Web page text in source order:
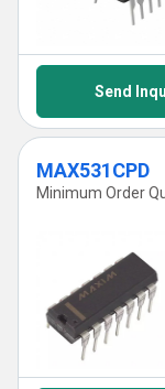
Send
MAX531CPD
Minimum Order